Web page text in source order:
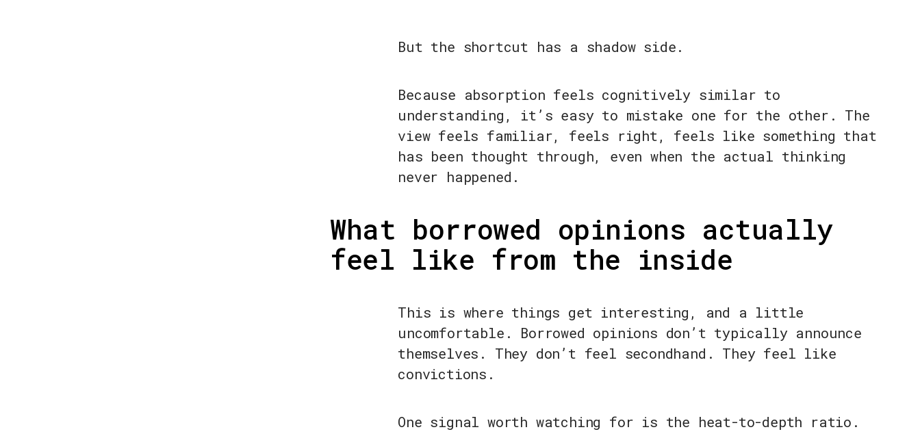
But the shortcut has a shadow side.
Because absorption feels cognitively similar to
understanding, it’s easy to mistake one for the other. The
view feels familiar, feels right, feels like something that
has been thought through, even when the actual thinking
never happened.
What borrowed opinions actually
feel like from the inside
This is where things get interesting, and a little
uncomfortable. Borrowed opinions don’t typically announce
themselves. They don’t feel secondhand. They feel like
convictions.
One signal worth watching for is the heat-to-depth ratio.